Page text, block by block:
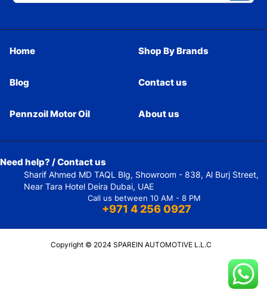
Home Shop By Brands
Blog Contact us
Pennzoil Motor Oil About us
Need help? / Contact us
Sharif Ahmed MD TAQL Blg, Showroom - 838, Al Burj Street,
Near Tara Hotel Deira Dubai, UAE
Call us between 10 AM - 8 PM
+971 4 256 0927
Copyright © 2024 SPAREIN AUTOMOTIVE L.L.C